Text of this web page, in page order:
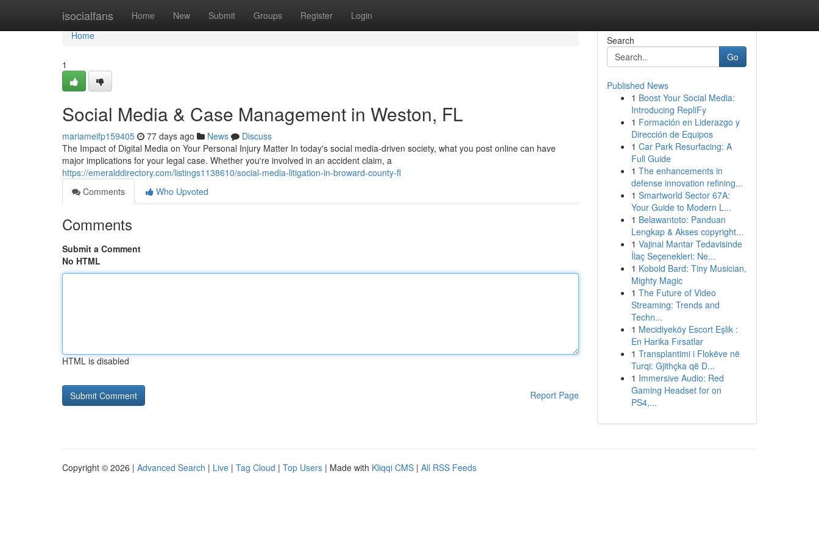
isocialfans Home New Submit Groups Register Login
Home
Home
1
Social Media & Case Management in Weston, FL
mariameifp159405 77 days ago News
Discuss
The Impact of Digital Media on Your Personal Injury Matter In today's social media-driven society, what you post online can have
major implications for your legal case. Whether you're involved in an accident claim, a
https://emeralddirectory.com/listings1138610/social-media-litigation-in-broward-county-fl
Comments
Who Upvoted
Comments
Submit a Comment
No HTML
HTML is disabled
Report Page
Search
Go
Published News
1 Boost Your Social Media:
Introducing RepliFy
1 Formación en Liderazgo y
Dirección de Equipos
1 Car Park Resurfacing: A
Full Guide
1 The enhancements in
defense innovation refining...
1 Smartworld Sector 67A:
Your Guide to Modern L...
1 Belawantoto: Panduan
Lengkap & Akses copyright...
1 Vajinal Mantar Tedavisinde
İlaç Seçenekleri: Ne...
1 Kobold Bard: Tiny Musician,
Mighty Magic
1 The Future of Video
Streaming: Trends and
Techn...
1 Mecidiyeköy Escort Eşlik :
En Harika Fırsatlar
1 Transplantimi i Flokëve në
Turqi: Gjithçka që D...
1 Immersive Audio: Red
Gaming Headset for on
PS4,...
Copyright © 2026 | Advanced Search | Live | Tag Cloud | Top Users | Made with Kliqqi CMS | All RSS Feeds